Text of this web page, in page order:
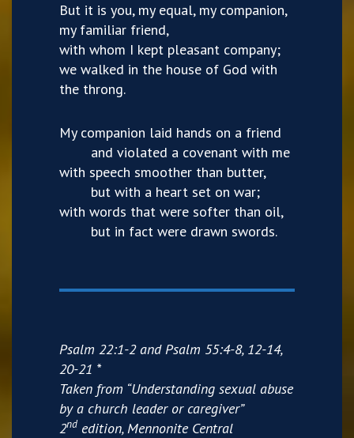
But it is you, my equal, my companion,
my familiar friend,
with whom I kept pleasant company;
we walked in the house of God with
the throng.
My companion laid hands on a friend
and violated a covenant with me
with speech smoother than butter,
but with a heart set on war;
with words that were softer than oil,
but in fact were drawn swords.
Psalm 22:1-2 and Psalm 55:4-8, 12-14,
20-21 *
Taken from “Understanding sexual abuse
by a church leader or caregiver”
2nd edition, Mennonite Central